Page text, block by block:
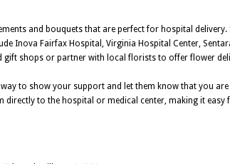
and bouquets that are perfect for hospital
Inova Fairfax Hospital, Virginia Hospital Center,
gift shops or partner with local florists to offer flower
to show your support and let them know that you
directly to the hospital or medical center, making it